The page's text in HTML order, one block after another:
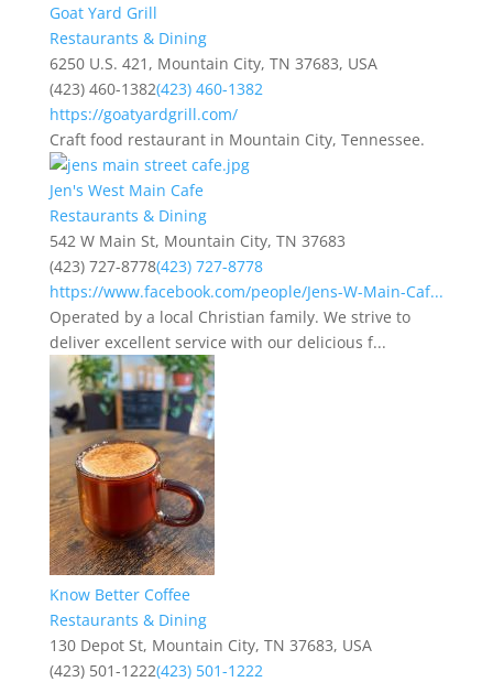
Goat Yard Grill
Restaurants & Dining
6250 U.S. 421, Mountain City, TN 37683, USA
(423) 460-1382(423) 460-1382
https://goatyardgrill.com/
Craft food restaurant in Mountain City, Tennessee.
Jen's West Main Cafe
Restaurants & Dining
542 W Main St, Mountain City, TN 37683
(423) 727-8778(423) 727-8778
https://www.facebook.com/people/Jens-W-Main-Caf...
Operated by a local Christian family. We strive to
deliver excellent service with our delicious f...
Know Better Coffee
Restaurants & Dining
130 Depot St, Mountain City, TN 37683, USA
(423) 501-1222(423) 501-1222